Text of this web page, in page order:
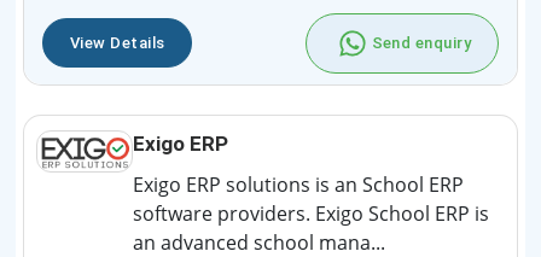
View Details Send enquiry
Exigo ERP
Exigo ERP solutions is an School ERP
software providers. Exigo School ERP is
an advanced school mana...